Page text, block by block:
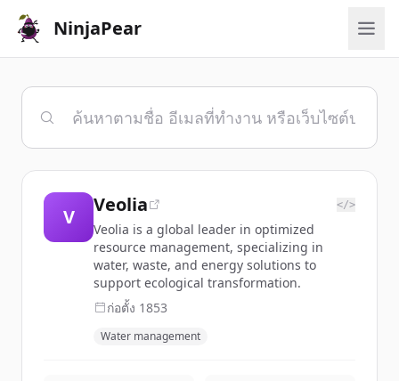
NinjaPear
V
Veolia </>
Veolia is a global leader in optimized
resource management, specializing in
water, waste, and energy solutions to
support ecological transformation.
ก่อตั้ง 1853
Water management